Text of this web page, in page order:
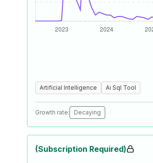
Artificial Intelligence Ai Sql Tool
Growth rate: Decaying
(Subscription Required)